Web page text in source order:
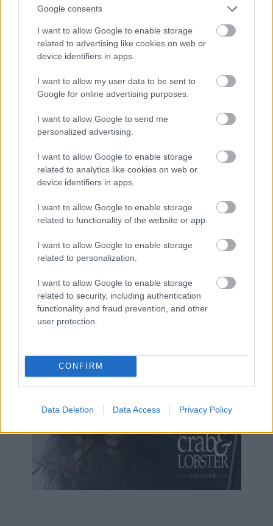
Google consents
I want to allow Google to enable storage
related to advertising like cookies on web or
device identifiers in apps.
I want to allow my user data to be sent to
Google for online advertising purposes.
I want to allow Google to send me
personalized advertising.
I want to allow Google to enable storage
related to analytics like cookies on web or
device identifiers in apps.
I want to allow Google to enable storage
related to functionality of the website or app.
I want to allow Google to enable storage
related to personalization.
I want to allow Google to enable storage
related to security, including authentication
functionality and fraud prevention, and other
user protection.
CONFIRM
Data Deletion Data Access Privacy Policy
Evening